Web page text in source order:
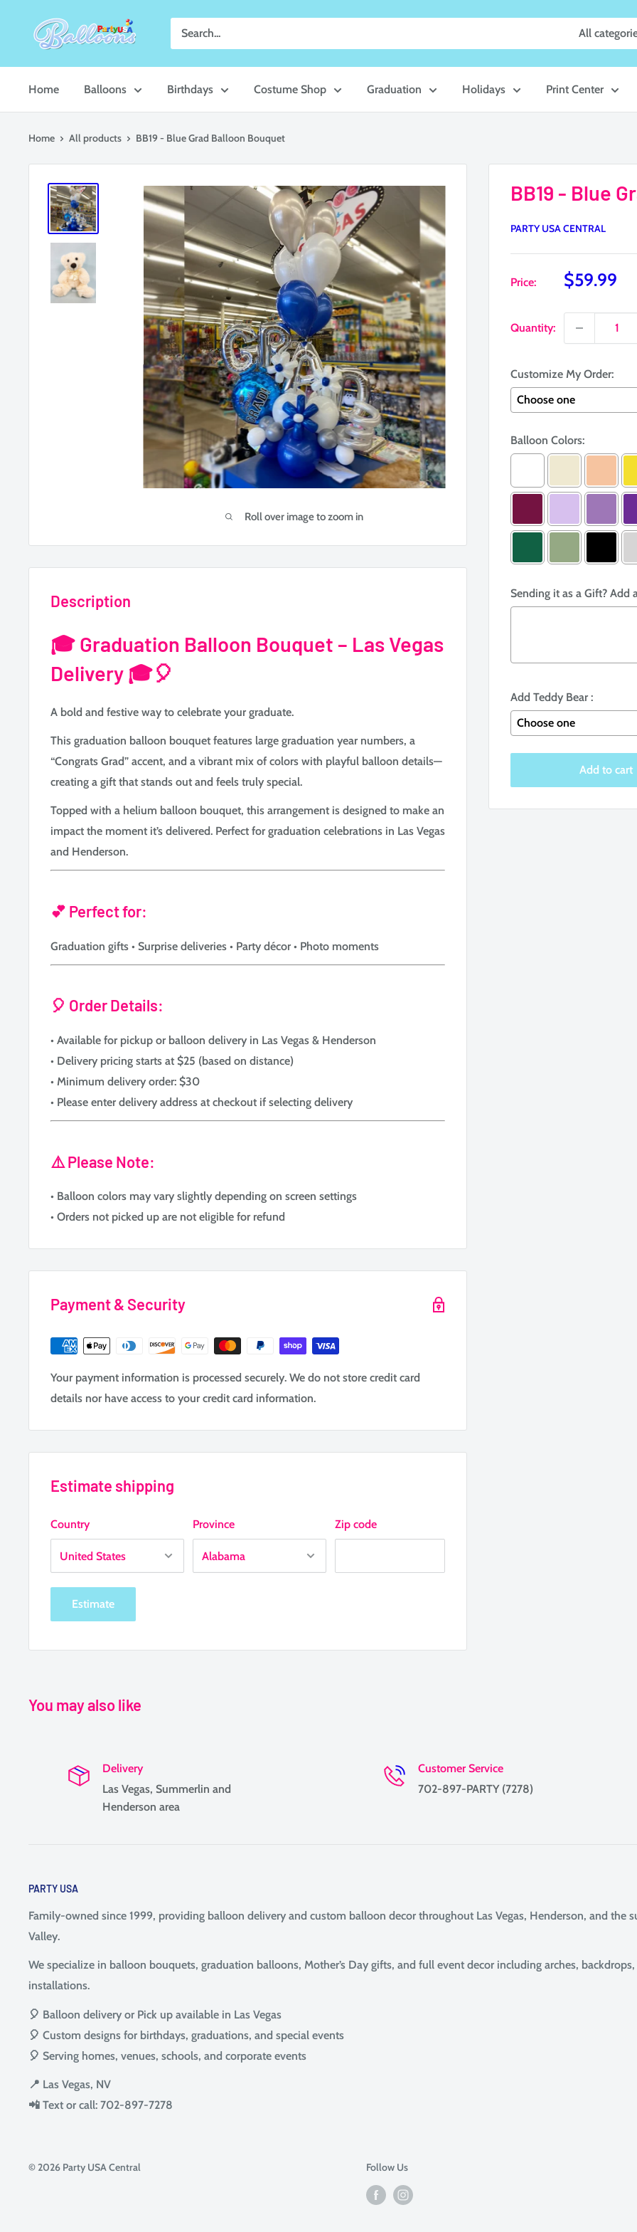
Party
USA
Central
All
Home Balloons Birthdays Costume Shop Graduation Holidays Print Center
Home All products BB19 - Blue Grad Balloon Bouquet
Roll over image to zoom in
BB19 - Blue
PARTY USA CENTRAL
Price:
Sale
$59.99
Quantity:
Customize My Order:
Balloon Colors:
Sending it as a Gift? Add
Add Teddy Bear :
Selection will add to
Add to cart
Description
🎓 Graduation Balloon Bouquet – Las Vegas
Delivery 🎓🎈
A bold and festive way to celebrate your graduate.
This graduation balloon bouquet features large graduation year numbers, a
“Congrats Grad” accent, and a vibrant mix of colors with playful balloon details—
creating a gift that stands out and feels truly special.
Topped with a helium balloon bouquet, this arrangement is designed to make an
impact the moment it’s delivered. Perfect for graduation celebrations in Las Vegas
and Henderson.
💕 Perfect for:
Graduation gifts • Surprise deliveries • Party décor • Photo moments
🎈 Order Details:
• Available for pickup or balloon delivery in Las Vegas & Henderson
• Delivery pricing starts at $25 (based on distance)
• Minimum delivery order: $30
• Please enter delivery address at checkout if selecting delivery
⚠️ Please Note:
• Balloon colors may vary slightly depending on screen settings
• Orders not picked up are not eligible for refund
Payment & Security
Your payment information is processed securely. We do not store credit card
details nor have access to your credit card information.
Estimate shipping
Country Province Zip code
Estimate
You may also like
Delivery
Las Vegas, Summerlin and
Henderson area
Customer Service
702-897-PARTY (7278)
PARTY USA
Family-owned since 1999, providing balloon delivery and custom balloon decor throughout Las Vegas, Henderson, and the
Valley.
We specialize in balloon bouquets, graduation balloons, Mother’s Day gifts, and full event decor including arches,
installations.
🎈 Balloon delivery or Pick up available in Las Vegas
🎈 Custom designs for birthdays, graduations, and special events
🎈 Serving homes, venues, schools, and corporate events
📍 Las Vegas, NV
📲 Text or call: 702-897-7278
© 2026 Party USA Central Follow Us